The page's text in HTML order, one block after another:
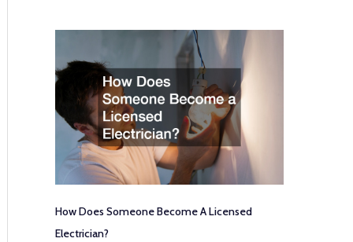
How Does Someone Become A Licensed
Electrician?